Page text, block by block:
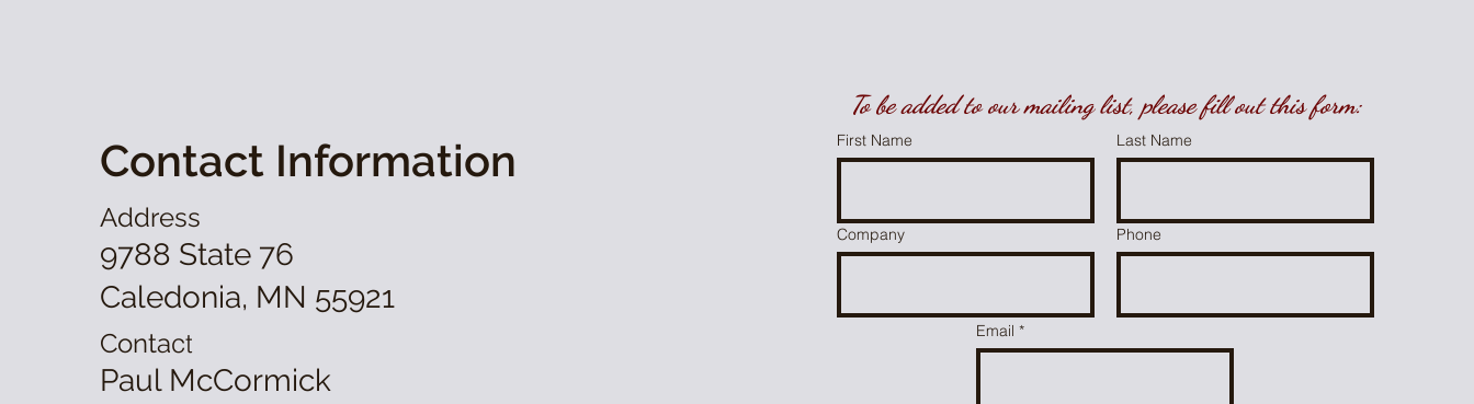
Contact Information
Address
9788 State 76
Caledonia, MN 55921
Contact
Paul McCormick
To be added to our mailing list, please fill out this form:
First Name
Company
Last Name
Phone
Email